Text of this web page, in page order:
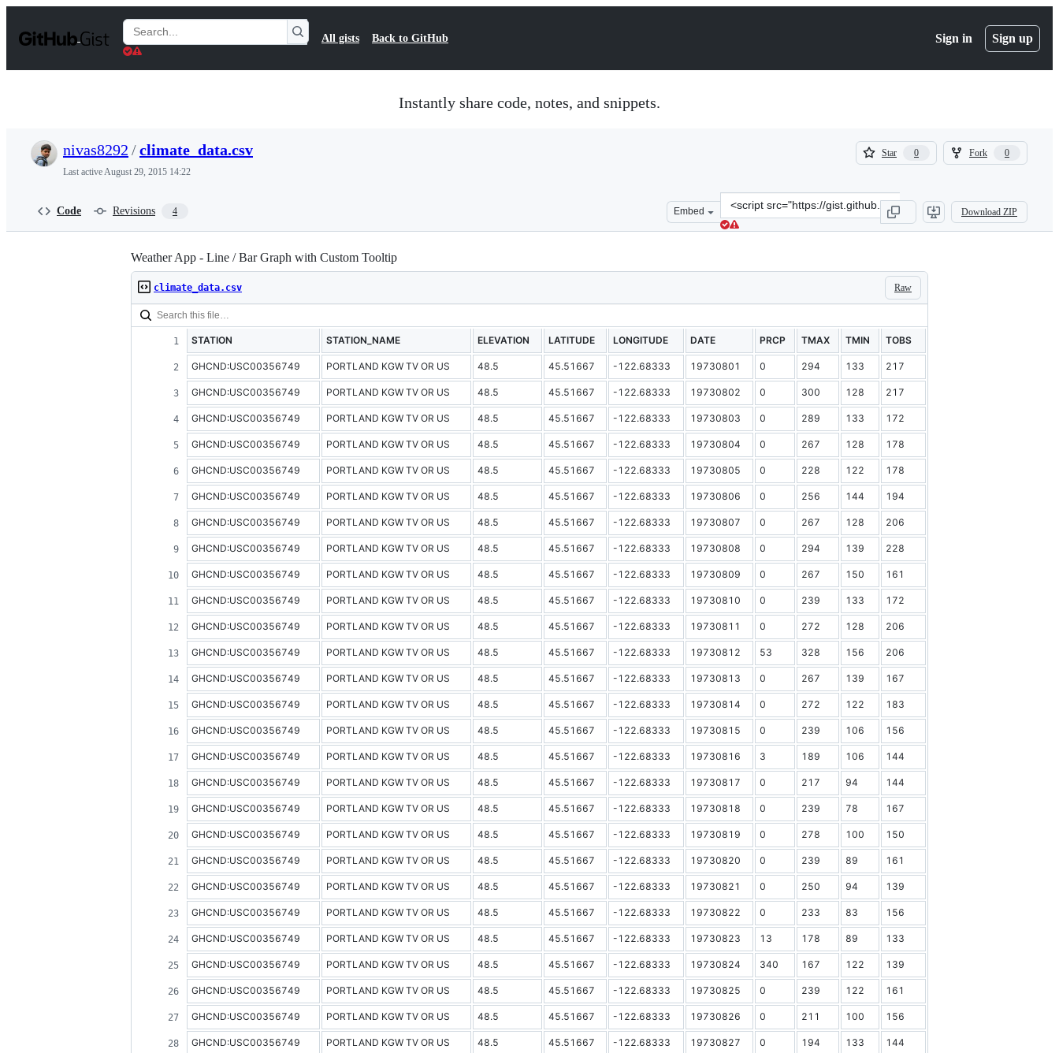
t
Search
Gists
All gists Back to GitHub Sign in Sign up
Instantly share code, notes, and snippets.
nivas8292 /climate_data.csv
Last activeAugust 29, 2015 14:22
Star 0
0
Fork 0
0
Code Revisions 4 Embed
Clone
this
repository
src=&quot;https://gist.github.com/nivas8292/
Download ZIP
Weather App - Line / Bar Graph with Custom Tooltip
Raw
climate_data.csv
STATION STATION_NAME ELEVATION LATITUDE LONGITUDE DATE PRCP TMAX TMIN TOBS
GHCND:USC00356749 PORTLAND KGW TV OR US 48.5 45.51667 -122.68333 19730801 0 294 133 217
GHCND:USC00356749 PORTLAND KGW TV OR US 48.5 45.51667 -122.68333 19730802 0 300 128 217
GHCND:USC00356749 PORTLAND KGW TV OR US 48.5 45.51667 -122.68333 19730803 0 289 133 172
GHCND:USC00356749 PORTLAND KGW TV OR US 48.5 45.51667 -122.68333 19730804 0 267 128 178
GHCND:USC00356749 PORTLAND KGW TV OR US 48.5 45.51667 -122.68333 19730805 0 228 122 178
GHCND:USC00356749 PORTLAND KGW TV OR US 48.5 45.51667 -122.68333 19730806 0 256 144 194
GHCND:USC00356749 PORTLAND KGW TV OR US 48.5 45.51667 -122.68333 19730807 0 267 128 206
GHCND:USC00356749 PORTLAND KGW TV OR US 48.5 45.51667 -122.68333 19730808 0 294 139 228
GHCND:USC00356749 PORTLAND KGW TV OR US 48.5 45.51667 -122.68333 19730809 0 267 150 161
GHCND:USC00356749 PORTLAND KGW TV OR US 48.5 45.51667 -122.68333 19730810 0 239 133 172
GHCND:USC00356749 PORTLAND KGW TV OR US 48.5 45.51667 -122.68333 19730811 0 272 128 206
GHCND:USC00356749 PORTLAND KGW TV OR US 48.5 45.51667 -122.68333 19730812 53 328 156 206
GHCND:USC00356749 PORTLAND KGW TV OR US 48.5 45.51667 -122.68333 19730813 0 267 139 167
GHCND:USC00356749 PORTLAND KGW TV OR US 48.5 45.51667 -122.68333 19730814 0 272 122 183
GHCND:USC00356749 PORTLAND KGW TV OR US 48.5 45.51667 -122.68333 19730815 0 239 106 156
GHCND:USC00356749 PORTLAND KGW TV OR US 48.5 45.51667 -122.68333 19730816 3 189 106 144
GHCND:USC00356749 PORTLAND KGW TV OR US 48.5 45.51667 -122.68333 19730817 0 217 94 144
GHCND:USC00356749 PORTLAND KGW TV OR US 48.5 45.51667 -122.68333 19730818 0 239 78 167
GHCND:USC00356749 PORTLAND KGW TV OR US 48.5 45.51667 -122.68333 19730819 0 278 100 150
GHCND:USC00356749 PORTLAND KGW TV OR US 48.5 45.51667 -122.68333 19730820 0 239 89 161
GHCND:USC00356749 PORTLAND KGW TV OR US 48.5 45.51667 -122.68333 19730821 0 250 94 139
GHCND:USC00356749 PORTLAND KGW TV OR US 48.5 45.51667 -122.68333 19730822 0 233 83 156
GHCND:USC00356749 PORTLAND KGW TV OR US 48.5 45.51667 -122.68333 19730823 13 178 89 133
GHCND:USC00356749 PORTLAND KGW TV OR US 48.5 45.51667 -122.68333 19730824 340 167 122 139
GHCND:USC00356749 PORTLAND KGW TV OR US 48.5 45.51667 -122.68333 19730825 0 239 122 161
GHCND:USC00356749 PORTLAND KGW TV OR US 48.5 45.51667 -122.68333 19730826 0 211 100 156
GHCND:USC00356749 PORTLAND KGW TV OR US 48.5 45.51667 -122.68333 19730827 0 194 133 144